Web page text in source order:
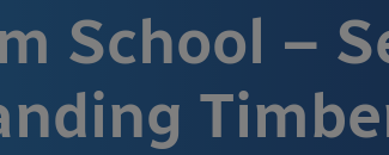
School –